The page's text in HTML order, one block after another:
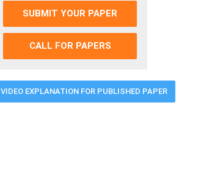
SUBMIT YOUR PAPER
CALL FOR PAPERS
VIDEO EXPLANATION FOR PUBLISHED PAPER